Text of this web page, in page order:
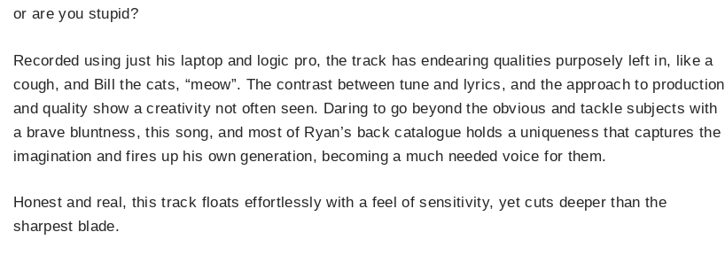
or are you stupid?
Recorded using just his laptop and logic pro, the track has endearing qualities purposely left in, like a
cough, and Bill the cats, “meow”. The contrast between tune and lyrics, and the approach to production
and quality show a creativity not often seen. Daring to go beyond the obvious and tackle subjects with
a brave bluntness, this song, and most of Ryan’s back catalogue holds a uniqueness that captures the
imagination and fires up his own generation, becoming a much needed voice for them.
Honest and real, this track floats effortlessly with a feel of sensitivity, yet cuts deeper than the
sharpest blade.